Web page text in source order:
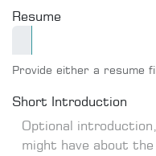
Resume
Provide either a resume
Short Introduction